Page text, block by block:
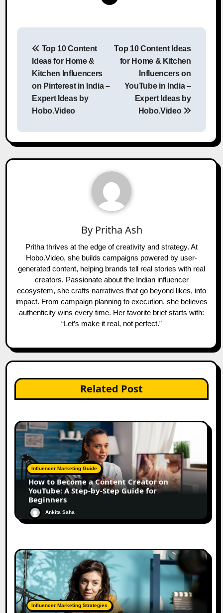
Post
navigation
Top 10 Content
Ideas for Home &
Kitchen Influencers
on Pinterest in India –
Expert Ideas by
Hobo.Video
Top 10 Content Ideas
for Home & Kitchen
Influencers on
YouTube in India –
Expert Ideas by
Hobo.Video
By Pritha Ash
Pritha thrives at the edge of creativity and strategy. At
Hobo.Video, she builds campaigns powered by user-
generated content, helping brands tell real stories with real
creators. Passionate about the Indian influencer
ecosystem, she crafts narratives that go beyond likes, into
impact. From campaign planning to execution, she believes
authenticity wins every time. Her favorite brief starts with:
“Let’s make it real, not perfect.”
Related Post
Influencer Marketing Guide
How to Become a Content Creator on
YouTube: A Step-by-Step Guide for
Beginners
Ankita Saha
Influencer Marketing Strategies